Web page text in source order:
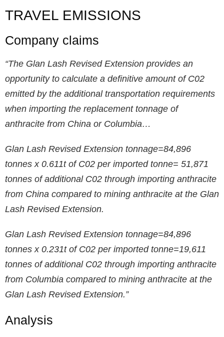
TRAVEL EMISSIONS
Company claims
“The Glan Lash Revised Extension provides an
opportunity to calculate a definitive amount of C02
emitted by the additional transportation requirements
when importing the replacement tonnage of
anthracite from China or Columbia…
Glan Lash Revised Extension tonnage=84,896
tonnes x 0.611t of C02 per imported tonne= 51,871
tonnes of additional C02 through importing anthracite
from China compared to mining anthracite at the Glan
Lash Revised Extension.
Glan Lash Revised Extension tonnage=84,896
tonnes x 0.231t of C02 per imported tonne=19,611
tonnes of additional C02 through importing anthracite
from Columbia compared to mining anthracite at the
Glan Lash Revised Extension.”
Analysis